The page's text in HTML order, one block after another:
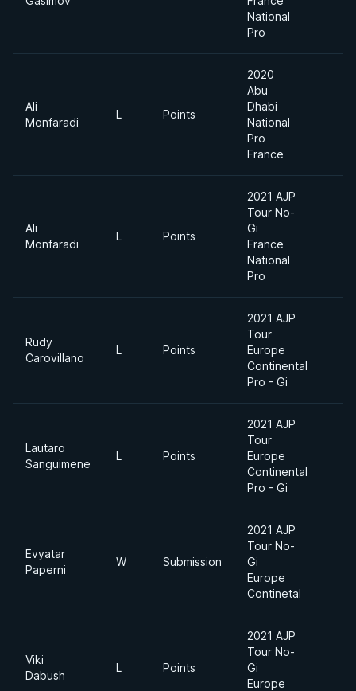
National
Pro
Ali
Monfaradi
L Points
2020
Abu
Dhabi
National
Pro
France
Ali
Monfaradi
L Points
2021 AJP
Tour No-
Gi
France
National
Pro
Rudy
Carovillano
L Points
2021 AJP
Tour
Europe
Continental
Pro - Gi
Lautaro
Sanguimene
L Points
2021 AJP
Tour
Europe
Continental
Pro - Gi
Evyatar
Paperni
W Submission
2021 AJP
Tour No-
Gi
Europe
Continetal
Viki
Dabush
L Points
2021 AJP
Tour No-
Gi
Europe